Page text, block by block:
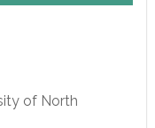
of North